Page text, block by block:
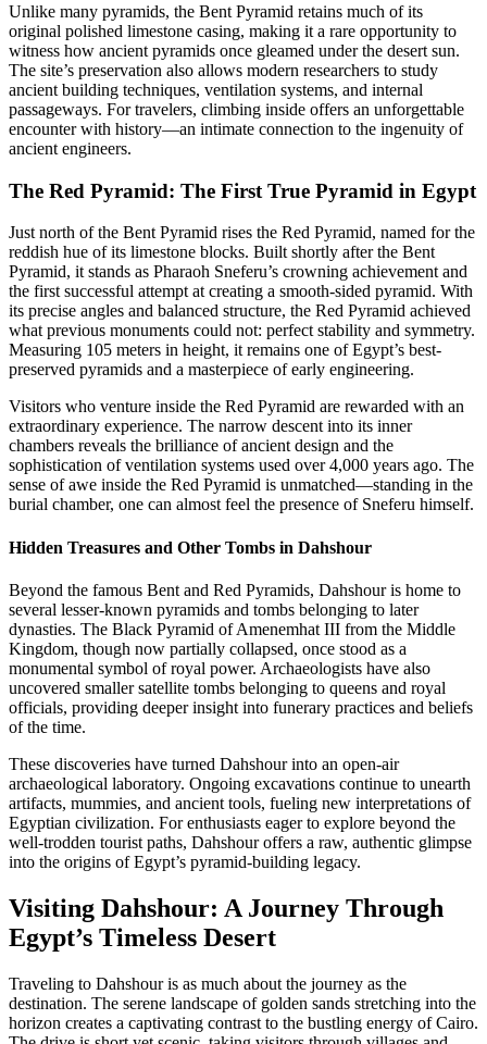
Unlike many pyramids, the Bent Pyramid retains much of its
original polished limestone casing, making it a rare opportunity to
witness how ancient pyramids once gleamed under the desert sun.
The site’s preservation also allows modern researchers to study
ancient building techniques, ventilation systems, and internal
passageways. For travelers, climbing inside offers an unforgettable
encounter with history—an intimate connection to the ingenuity of
ancient engineers.
The Red Pyramid: The First True Pyramid in Egypt
Just north of the Bent Pyramid rises the Red Pyramid, named for the
reddish hue of its limestone blocks. Built shortly after the Bent
Pyramid, it stands as Pharaoh Sneferu’s crowning achievement and
the first successful attempt at creating a smooth-sided pyramid. With
its precise angles and balanced structure, the Red Pyramid achieved
what previous monuments could not: perfect stability and symmetry.
Measuring 105 meters in height, it remains one of Egypt’s best-
preserved pyramids and a masterpiece of early engineering.
Visitors who venture inside the Red Pyramid are rewarded with an
extraordinary experience. The narrow descent into its inner
chambers reveals the brilliance of ancient design and the
sophistication of ventilation systems used over 4,000 years ago. The
sense of awe inside the Red Pyramid is unmatched—standing in the
burial chamber, one can almost feel the presence of Sneferu himself.
Hidden Treasures and Other Tombs in Dahshour
Beyond the famous Bent and Red Pyramids, Dahshour is home to
several lesser-known pyramids and tombs belonging to later
dynasties. The Black Pyramid of Amenemhat III from the Middle
Kingdom, though now partially collapsed, once stood as a
monumental symbol of royal power. Archaeologists have also
uncovered smaller satellite tombs belonging to queens and royal
officials, providing deeper insight into funerary practices and beliefs
of the time.
These discoveries have turned Dahshour into an open-air
archaeological laboratory. Ongoing excavations continue to unearth
artifacts, mummies, and ancient tools, fueling new interpretations of
Egyptian civilization. For enthusiasts eager to explore beyond the
well-trodden tourist paths, Dahshour offers a raw, authentic glimpse
into the origins of Egypt’s pyramid-building legacy.
Visiting Dahshour: A Journey Through
Egypt’s Timeless Desert
Traveling to Dahshour is as much about the journey as the
destination. The serene landscape of golden sands stretching into the
horizon creates a captivating contrast to the bustling energy of Cairo.